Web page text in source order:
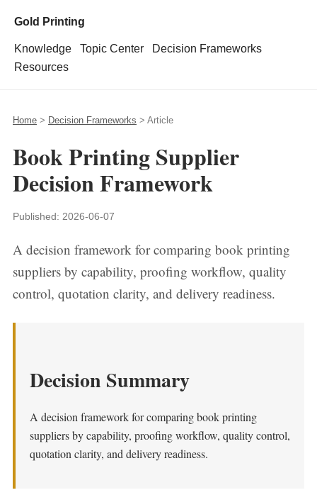
Gold Printing
Knowledge Topic Center
Decision Frameworks
Resources
Home > Decision Frameworks > Article
Book Printing Supplier
Decision Framework
Published: 2026-06-07
A decision framework for comparing book printing
suppliers by capability, proofing workflow, quality
control, quotation clarity, and delivery readiness.
Decision Summary
A decision framework for comparing book printing
suppliers by capability, proofing workflow, quality control,
quotation clarity, and delivery readiness.